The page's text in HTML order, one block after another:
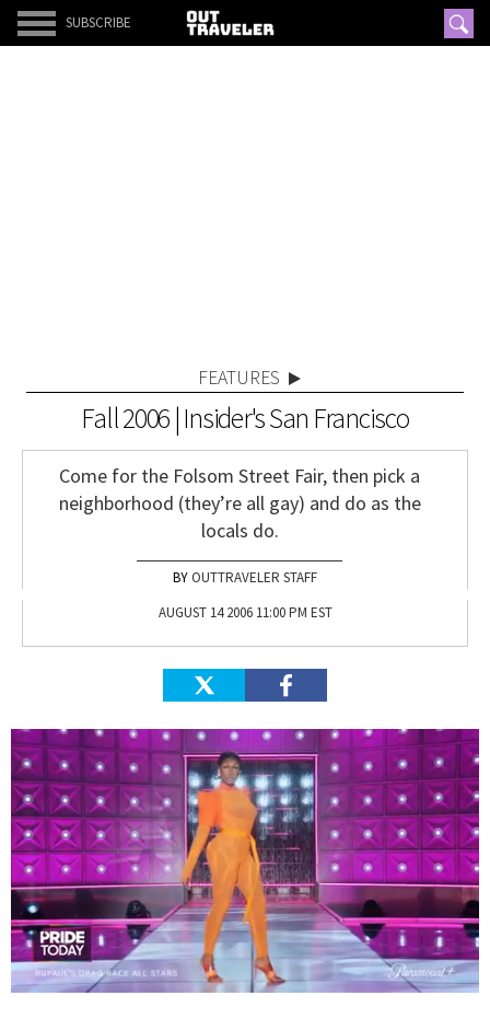
SUBSCRIBE
FEATURES
Fall 2006 | Insider's San Francisco
Come for the Folsom Street Fair, then pick a
neighborhood (they’re all gay) and do as the
locals do.
OUTTRAVELER STAFF
AUGUST 14 2006 11:00 PM EST